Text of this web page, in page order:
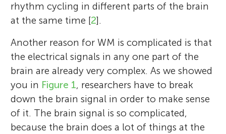
rhythm cycling in different parts of the brain
at the same time [2].
Another reason for WM is complicated is that
the electrical signals in any one part of the
brain are already very complex. As we showed
you in Figure 1, researchers have to break
down the brain signal in order to make sense
of it. The brain signal is so complicated,
because the brain does a lot of things at the